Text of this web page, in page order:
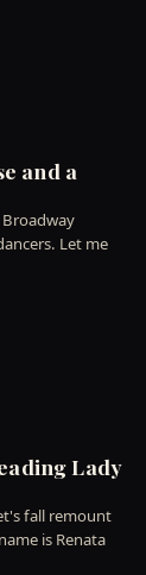
and a
Let me
Lady
fall remount
is Renata